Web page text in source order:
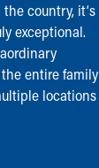
country, it‘s
exceptional.
entire family
locations